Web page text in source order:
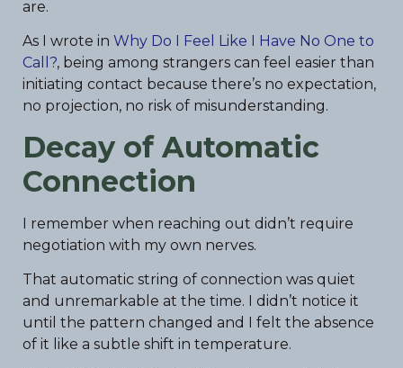
are.
As I wrote in Why Do I Feel Like I Have No One to
Call?, being among strangers can feel easier than
initiating contact because there’s no expectation,
no projection, no risk of misunderstanding.
Decay of Automatic
Connection
I remember when reaching out didn’t require
negotiation with my own nerves.
That automatic string of connection was quiet
and unremarkable at the time. I didn’t notice it
until the pattern changed and I felt the absence
of it like a subtle shift in temperature.